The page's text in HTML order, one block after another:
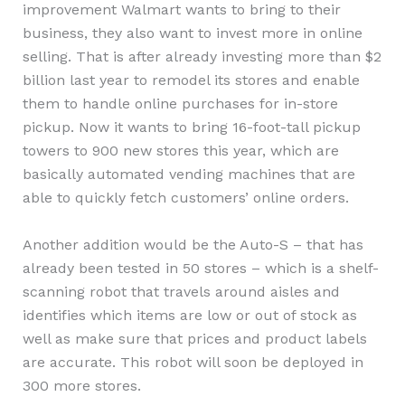
improvement Walmart wants to bring to their
business, they also want to invest more in online
selling. That is after already investing more than $2
billion last year to remodel its stores and enable
them to handle online purchases for in-store
pickup. Now it wants to bring 16-foot-tall pickup
towers to 900 new stores this year, which are
basically automated vending machines that are
able to quickly fetch customers’ online orders.
Another addition would be the Auto-S – that has
already been tested in 50 stores – which is a shelf-
scanning robot that travels around aisles and
identifies which items are low or out of stock as
well as make sure that prices and product labels
are accurate. This robot will soon be deployed in
300 more stores.